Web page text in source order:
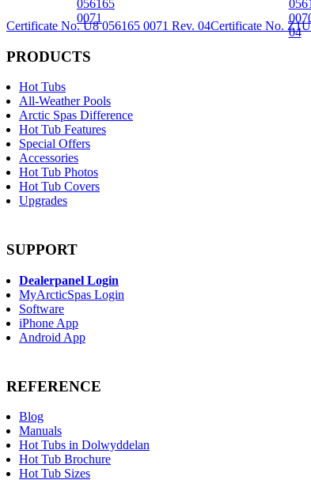
Certificate No. U8 056165 0071 Rev. 04Certificate No.
PRODUCTS
Hot Tubs
All-Weather Pools
Arctic Spas Difference
Hot Tub Features
Special Offers
Accessories
Hot Tub Photos
Hot Tub Covers
Upgrades
SUPPORT
Dealerpanel Login
MyArcticSpas Login
Software
iPhone App
Android App
REFERENCE
Blog
Manuals
Hot Tubs in Dolwyddelan
Hot Tub Brochure
Hot Tub Sizes